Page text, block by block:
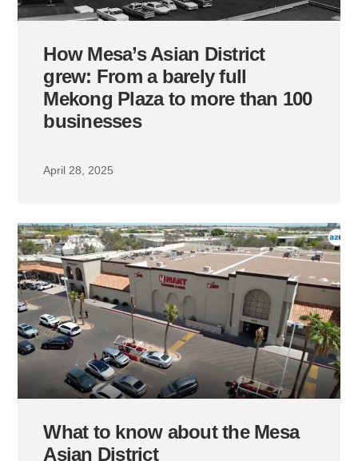
How Mesa’s Asian District
grew: From a barely full
Mekong Plaza to more than 100
businesses
April 28, 2025
What to know about the Mesa
Asian District